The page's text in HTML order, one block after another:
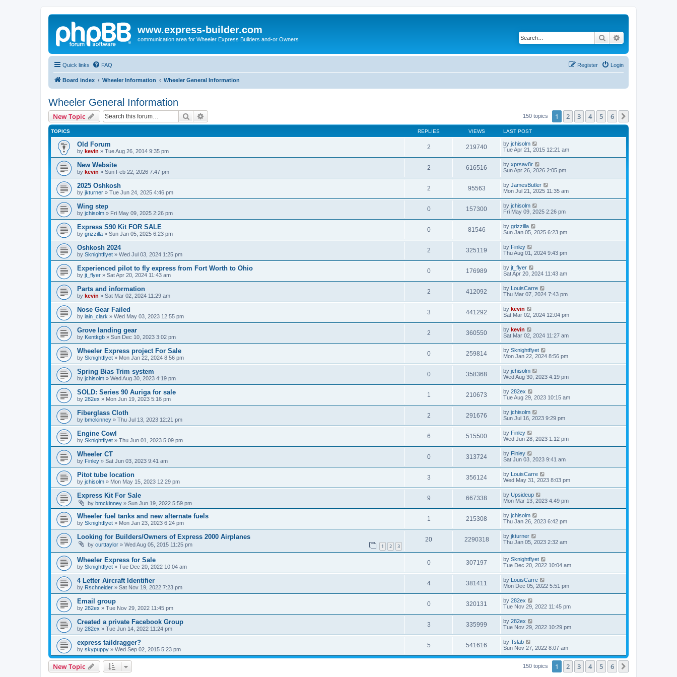
www.express-builder.com
communication area for Wheeler Express Builders and-or Owners Search
Quick links FAQ Login
Register
Board index Wheeler Information Wheeler General Information
Wheeler General Information
New Topic Search 150 topics 1 2 3 4 5 6
TOPICS REPLIES VIEWS LAST POST
Old Forum
by kevin » Tue Aug 26, 2014 9:35 pm
2 219740 by jchisolm
Tue Apr 21, 2015 12:21 am
New Website
by kevin » Sun Feb 22, 2026 7:47 pm
2 616516 by xprsav8r
Sun Apr 26, 2026 2:05 pm
2025 Oshkosh
by jkturner » Tue Jun 24, 2025 4:46 pm
2 95563 by JamesButler
Mon Jul 21, 2025 11:35 am
Wing step
by jchisolm » Fri May 09, 2025 2:26 pm
0 157300 by jchisolm
Fri May 09, 2025 2:26 pm
Express S90 Kit FOR SALE
by grizzilla » Sun Jan 05, 2025 6:23 pm
0 81546 by grizzilla
Sun Jan 05, 2025 6:23 pm
Oshkosh 2024
by Sknightflyet » Wed Jul 03, 2024 1:25 pm
2 325119 by Finley
Thu Aug 01, 2024 9:43 pm
Experienced pilot to fly express from Fort Worth to Ohio
by jt_flyer » Sat Apr 20, 2024 11:43 am
0 176989 by jt_flyer
Sat Apr 20, 2024 11:43 am
Parts and information
by kevin » Sat Mar 02, 2024 11:29 am
2 412092 by LouisCarre
Thu Mar 07, 2024 7:43 pm
Nose Gear Failed
by iain_clark » Wed May 03, 2023 12:55 pm
3 441292 by kevin
Sat Mar 02, 2024 12:04 pm
Grove landing gear
by Kentkgb » Sun Dec 10, 2023 3:02 pm
2 360550 by kevin
Sat Mar 02, 2024 11:27 am
Wheeler Express project For Sale
by Sknightflyet » Mon Jan 22, 2024 8:56 pm
0 259814 by Sknightflyet
Mon Jan 22, 2024 8:56 pm
Spring Bias Trim system
by jchisolm » Wed Aug 30, 2023 4:19 pm
0 358368 by jchisolm
Wed Aug 30, 2023 4:19 pm
SOLD: Series 90 Auriga for sale
by 282ex » Mon Jun 19, 2023 5:16 pm
1 210673 by 282ex
Tue Aug 29, 2023 10:15 am
Fiberglass Cloth
by bmckinney » Thu Jul 13, 2023 12:21 pm
2 291676 by jchisolm
Sun Jul 16, 2023 9:29 pm
Engine Cowl
by Sknightflyet » Thu Jun 01, 2023 5:09 pm
6 515500 by Finley
Wed Jun 28, 2023 1:12 pm
Wheeler CT
by Finley » Sat Jun 03, 2023 9:41 am
0 313724 by Finley
Sat Jun 03, 2023 9:41 am
Pitot tube location
by jchisolm » Mon May 15, 2023 12:29 pm
3 356124 by LouisCarre
Wed May 31, 2023 8:03 pm
Express Kit For Sale
by bmckinney » Sun Jun 19, 2022 5:59 pm
9 667338 by Upsideup
Mon Mar 13, 2023 4:49 pm
Wheeler fuel tanks and new alternate fuels
by Sknightflyet » Mon Jan 23, 2023 6:24 pm
1 215308 by jchisolm
Thu Jan 26, 2023 6:42 pm
Looking for Builders/Owners of Express 2000 Airplanes
by curttaylor » Wed Aug 05, 2015 11:25 pm 1 2 3
20 2290318 by jkturner
Thu Jan 05, 2023 2:32 am
Wheeler Express for Sale
by Sknightflyet » Tue Dec 20, 2022 10:04 am
0 307197 by Sknightflyet
Tue Dec 20, 2022 10:04 am
4 Letter Aircraft Identifier
by Rschneider » Sat Nov 19, 2022 7:23 pm
4 381411 by LouisCarre
Mon Dec 05, 2022 5:51 pm
Email group
by 282ex » Tue Nov 29, 2022 11:45 pm
0 320131 by 282ex
Tue Nov 29, 2022 11:45 pm
Created a private Facebook Group
by 282ex » Tue Jun 14, 2022 11:24 pm
3 335999 by 282ex
Tue Nov 29, 2022 10:29 pm
express taildragger?
by skypuppy » Wed Sep 02, 2015 5:23 pm
5 541616 by Tslab
Sun Nov 27, 2022 8:07 am
New Topic 150 topics 1 2 3 4 5 6